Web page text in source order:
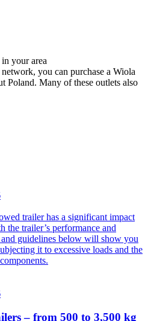
your area
you can purchase a Wiola
Poland. Many of these outlets also
trailer has a significant impact
the trailer’s performance and
guidelines below will show you
it to excessive loads and the
– from 500 to 3,500 kg